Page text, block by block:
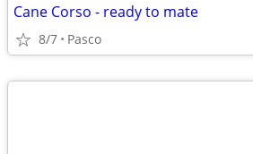
Cane Corso - ready to mate
8/7 Pasco